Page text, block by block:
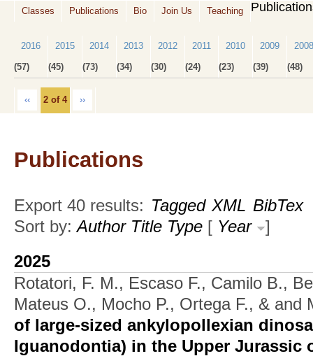
Classes Publications Bio Join Us Teaching
2016
(57)
2015
(45)
2014
(73)
2013
(34)
2012
(30)
2011
(24)
2010
(23)
2009
(39)
2008
(48)
‹‹ 2 of 4 ››
Publications
Export 40 results: Tagged XML BibTex
Sort by:Author Title Type [ Year
]
2025
Rotatori, F. M., Escaso F., Camilo B.,
Mateus O., Mocho P., Ortega F., & and
of large-sized ankylopollexian
Iguanodontia) in the Upper Jurassic